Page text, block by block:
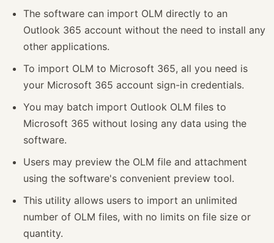
The software can import OLM directly to an
Outlook 365 account without the need to install any
other applications.
To import OLM to Microsoft 365, all you need is
your Microsoft 365 account sign-in credentials.
You may batch import Outlook OLM files to
Microsoft 365 without losing any data using the
software.
Users may preview the OLM file and attachment
using the software's convenient preview tool.
This utility allows users to import an unlimited
number of OLM files, with no limits on file size or
quantity.